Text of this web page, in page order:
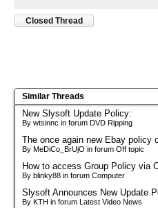
Closed Thread
Similar Threads
New Slysoft Update Policy:
By wtsinnc in forum DVD Ripping
The once again new Ebay policy
By MeDiCo_BrUjO in forum Off topic
How to access Group Policy via
By blinky88 in forum Computer
Slysoft Announces New Update
By KTH in forum Latest Video News